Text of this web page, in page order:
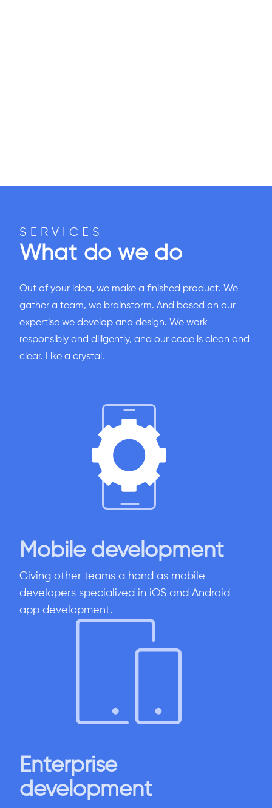
SERVICES
What do we do
Out of your idea, we make a finished product. We
gather a team, we brainstorm. And based on our
expertise we develop and design. We work
responsibly and diligently, and our code is clean and
clear. Like a crystal.
Mobile development
Giving other teams a hand as mobile
developers specialized in iOS and Android
app development.
Enterprise
development